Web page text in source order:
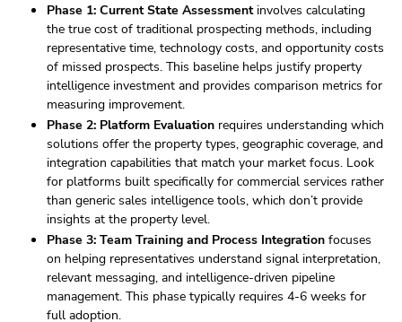
Phase 1: Current State Assessmentinvolves calculating
the true cost of traditional prospecting methods, including
representative time, technology costs, and opportunity costs
of missed prospects. This baseline helps justify property
intelligence investment and provides comparison metrics for
measuring improvement.
Phase 2: Platform Evaluation requires understanding which
solutions offer the property types, geographic coverage, and
integration capabilities that match your market focus. Look
for platforms built specifically for commercial services rather
than generic sales intelligence tools, which don’t provide
insights at the property level.
Phase 3: Team Training and Process Integration focuses
on helping representatives understand signal interpretation,
relevant messaging, and intelligence-driven pipeline
management. This phase typically requires 4-6 weeks for
full adoption.